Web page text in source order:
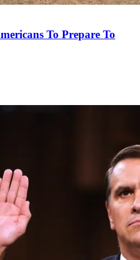
To Prepare To